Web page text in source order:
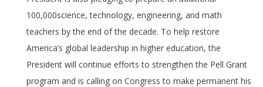
100,000science, technology, engineering, and math
teachers by the end of the decade. To help restore
America’s global leadership in higher education, the
President will continue efforts to strengthen the Pell Grant
program and is calling on Congress to make permanent his